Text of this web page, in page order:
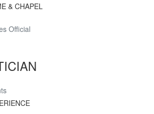
& CHAPEL
Official